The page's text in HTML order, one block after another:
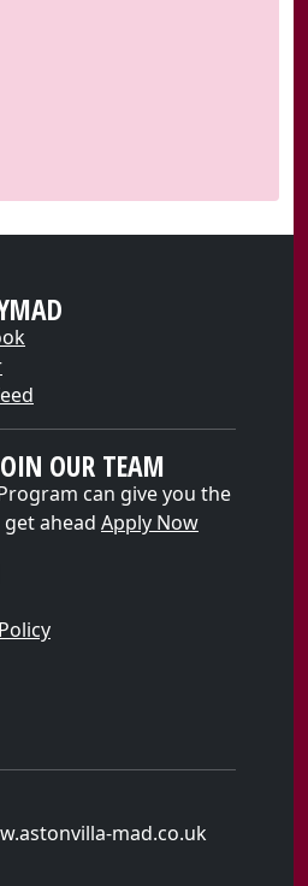
OUR TEAM
can give you the
ahead Apply Now
mad.co.uk